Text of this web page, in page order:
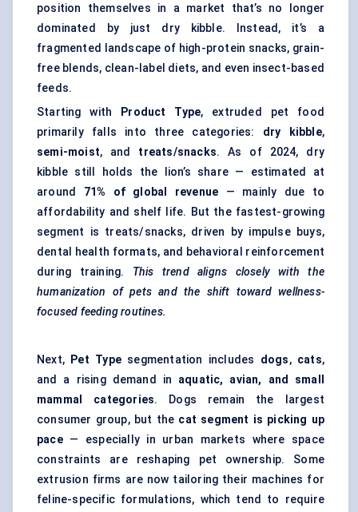
position themselves in a market that’s no longer
dominated by just dry kibble. Instead, it’s a
fragmented landscape of high-protein snacks, grain-
free blends, clean-label diets, and even insect-based
feeds.
Starting with
Product Type, extruded pet food
primarily falls into three categories: dry kibble,
semi-moist, and treats/snacks. As of 2024, dry
kibble still holds the lion’s share — estimated at
around 71% of global revenue — mainly due to
affordability and shelf life. But the fastest-growing
segment is treats/snacks, driven by impulse buys,
dental health formats, and behavioral reinforcement
during training. This trend aligns closely with the
humanization of pets and the shift toward wellness-
focused feeding routines.
Next, Pet Typesegmentation includes dogs, cats,
and a rising demand in aquatic, avian, and small
mammal categories. Dogs remain the largest
consumer group, but the cat segment is picking up
pace— especially in urban markets where space
constraints are reshaping pet ownership. Some
extrusion firms are now tailoring their machines for
feline-specific formulations, which tend to require